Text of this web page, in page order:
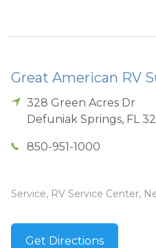
Great American RV
328 Green Acres Dr
Defuniak Springs, FL
850-951-1000
Service, RV Service Center,
Get Directions